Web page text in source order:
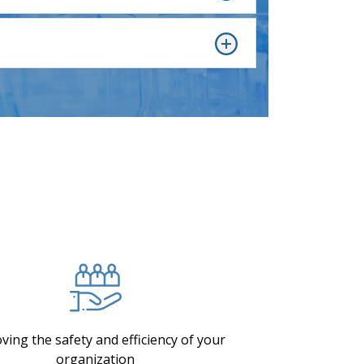
the safety and efficiency of your
organization